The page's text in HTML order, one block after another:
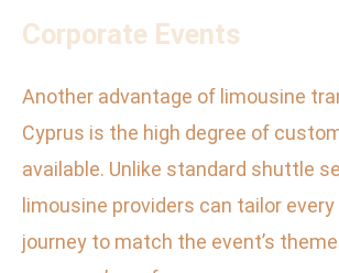
Corporate Events
Another advantage of limousine
Cyprus is the high degree of
available. Unlike standard shuttle
limousine providers can tailor
journey to match the event’s